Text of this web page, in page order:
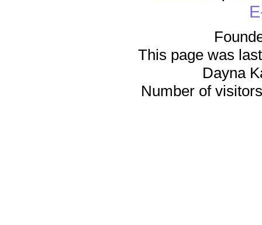
This page was
Dayna
Number of